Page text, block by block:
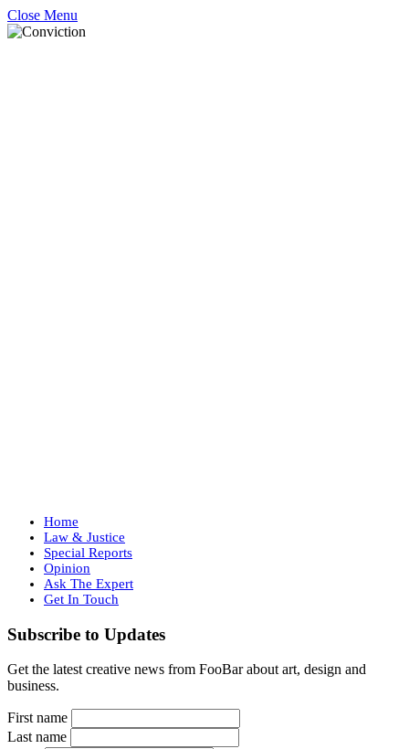
Close Menu
Home
Law & Justice
Special Reports
Opinion
Ask The Expert
Get In Touch
Subscribe to Updates
Get the latest creative news from FooBar about art, design and
business.
First name
Last name